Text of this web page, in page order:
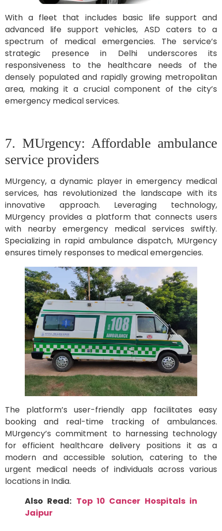
With a fleet that includes basic life support and
advanced life support vehicles, ASD caters to a
spectrum of medical emergencies. The service’s
strategic presence in Delhi underscores its
responsiveness to the healthcare needs of the
densely populated and rapidly growing metropolitan
area, making it a crucial component of the city’s
emergency medical services.
7. MUrgency: Affordable ambulance
service providers
MUrgency, a dynamic player in emergency medical
services, has revolutionized the landscape with its
innovative approach. Leveraging technology,
MUrgency provides a platform that connects users
with nearby emergency medical services swiftly.
Specializing in rapid ambulance dispatch, MUrgency
ensures timely responses to medical emergencies.
The platform’s user-friendly app facilitates easy
booking and real-time tracking of ambulances.
MUrgency’s commitment to harnessing technology
for efficient healthcare delivery positions it as a
modern and accessible solution, catering to the
urgent medical needs of individuals across various
locations in India.
Also Read: Top 10 Cancer Hospitals in
Jaipur